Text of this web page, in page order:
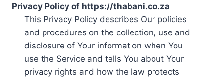
Privacy Policy of https://thabani.co.za
This Privacy Policy describes Our policies
and procedures on the collection, use and
disclosure of Your information when You
use the Service and tells You about Your
privacy rights and how the law protects